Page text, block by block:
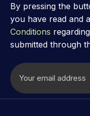
By pressing the
you have read and
Conditions
submitted through